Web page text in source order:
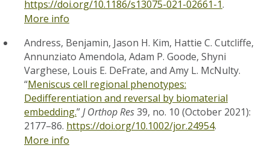
https://doi.org/10.1186/s13075-021-02661-1.
More info
Andress, Benjamin, Jason H. Kim, Hattie C. Cutcliffe,
Annunziato Amendola, Adam P. Goode, Shyni
Varghese, Louis E. DeFrate, and Amy L. McNulty.
“Meniscus cell regional phenotypes:
Dedifferentiation and reversal by biomaterial
embedding.”J Orthop Res39, no. 10 (October 2021):
2177–86. https://doi.org/10.1002/jor.24954.
More info